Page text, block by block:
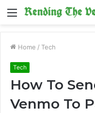
Menu
Home / Tech
Tech
How To
Venmo To